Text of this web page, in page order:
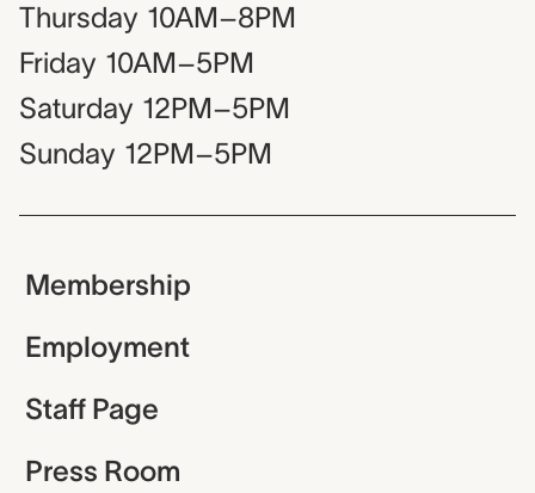
Thursday 10AM–8PM
Friday 10AM–5PM
Saturday 12PM–5PM
Sunday 12PM–5PM
Membership
Employment
Staff Page
Press Room